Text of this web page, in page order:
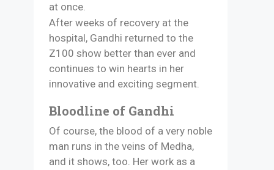
at once.
After weeks of recovery at the
hospital, Gandhi returned to the
Z100 show better than ever and
continues to win hearts in her
innovative and exciting segment.
Bloodline of Gandhi
Of course, the blood of a very noble
man runs in the veins of Medha,
and it shows, too. Her work as a